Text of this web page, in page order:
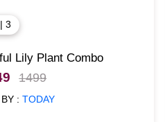
| 3
Lily Plant Combo
1499
BY :TODAY